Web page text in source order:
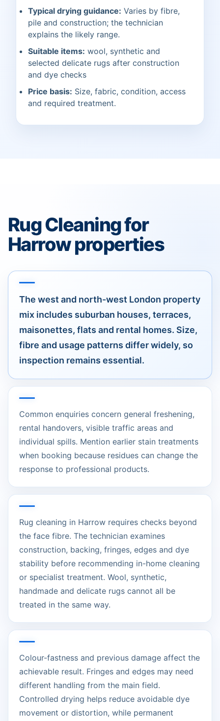
Typical drying guidance: Varies by fibre,
pile and construction; the technician
explains the likely range.
Suitable items: wool, synthetic and
selected delicate rugs after construction
and dye checks
Price basis: Size, fabric, condition, access
and required treatment.
Rug Cleaning for
Harrow properties
The west and north-west London property
mix includes suburban houses, terraces,
maisonettes, flats and rental homes. Size,
fibre and usage patterns differ widely, so
inspection remains essential.
Common enquiries concern general freshening,
rental handovers, visible traffic areas and
individual spills. Mention earlier stain treatments
when booking because residues can change the
response to professional products.
Rug cleaning in Harrow requires checks beyond
the face fibre. The technician examines
construction, backing, fringes, edges and dye
stability before recommending in-home cleaning
or specialist treatment. Wool, synthetic,
handmade and delicate rugs cannot all be
treated in the same way.
Colour-fastness and previous damage affect the
achievable result. Fringes and edges may need
different handling from the main field.
Controlled drying helps reduce avoidable dye
movement or distortion, while permanent